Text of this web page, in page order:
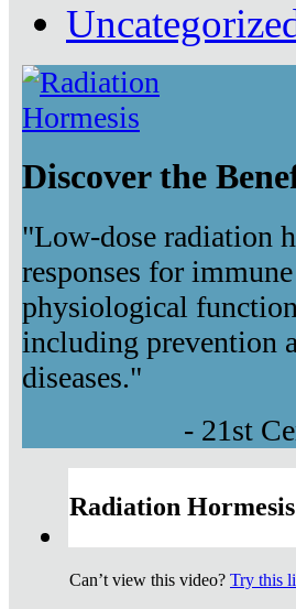
Discover the
"Low-dose radiation
responses for
physiological
including prevention
diseases."
- 21st
Radiation
Can’t view this video? Try this